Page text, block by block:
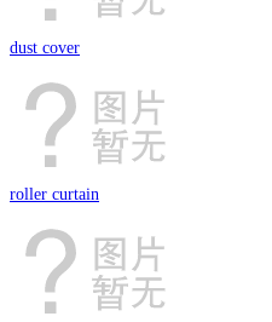
dust cover
roller curtain